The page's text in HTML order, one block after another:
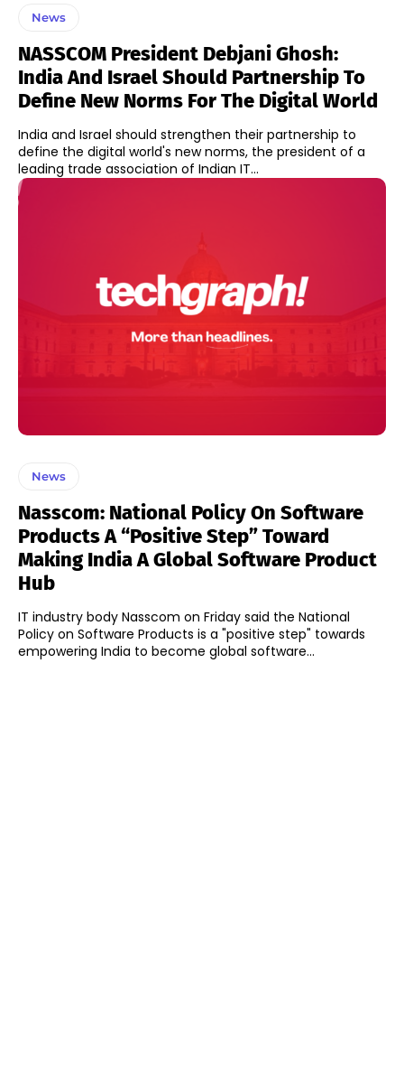
News
NASSCOM President Debjani Ghosh:
India And Israel Should Partnership To
Define New Norms For The Digital World
India and Israel should strengthen their partnership to
define the digital world's new norms, the president of a
leading trade association of Indian IT...
News
Nasscom: National Policy On Software
Products A “Positive Step” Toward
Making India A Global Software Product
Hub
IT industry body Nasscom on Friday said the National
Policy on Software Products is a "positive step" towards
empowering India to become global software...